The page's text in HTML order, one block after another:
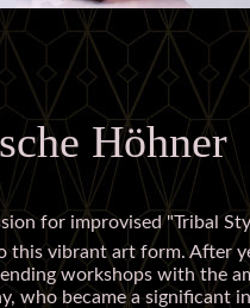
Höhner
for improvised "Tribal
this vibrant art form. After
workshops with the
who became a significant